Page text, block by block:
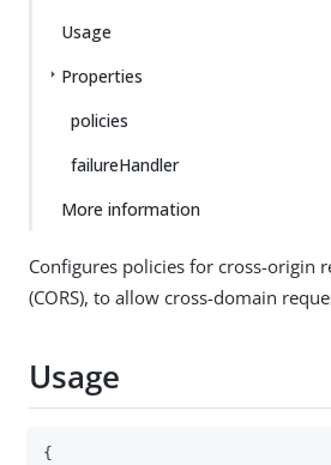
Usage
Properties
policies
failureHandler
More information
Configures policies for cross-origin
(CORS), to allow cross-domain
Usage
{